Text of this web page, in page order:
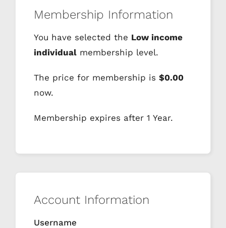
Membership Information
You have selected the Low income
individual membership level.
The price for membership is $0.00
now.
Membership expires after 1 Year.
Account Information
Username